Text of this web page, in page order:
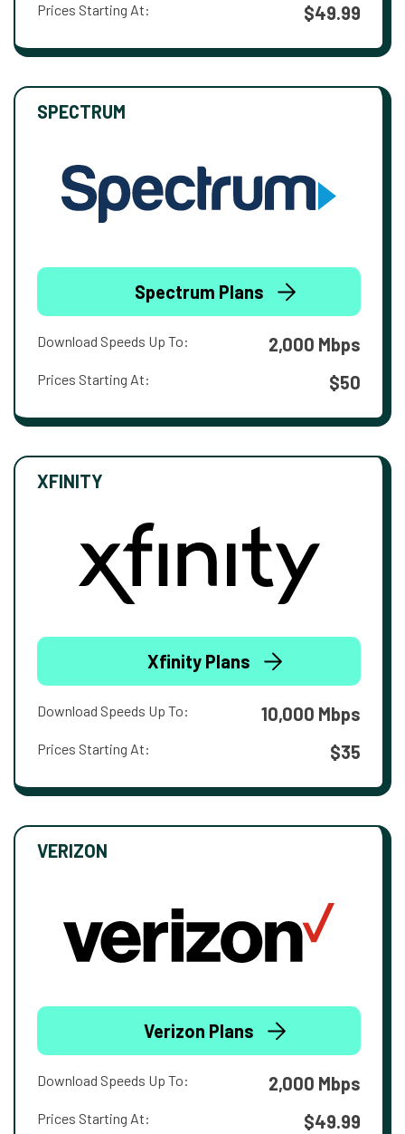
Prices Starting At: $49.99
SPECTRUM
Spectrum Plans
Download Speeds Up To: 2,000 Mbps
Prices Starting At: $50
XFINITY
Xfinity Plans
Download Speeds Up To: 10,000 Mbps
Prices Starting At: $35
VERIZON
Verizon Plans
Download Speeds Up To: 2,000 Mbps
Prices Starting At: $49.99